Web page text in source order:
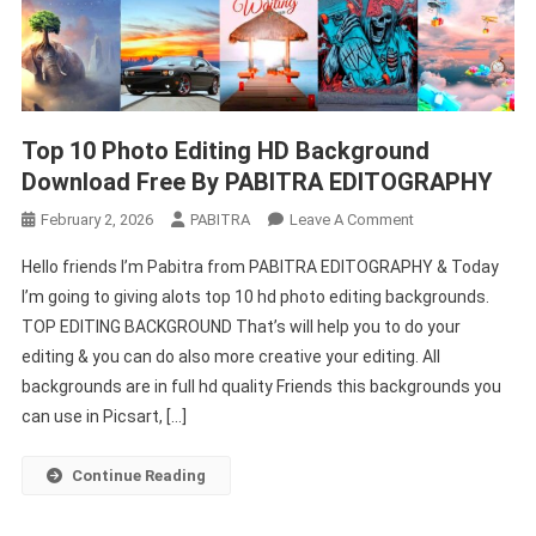
Top 10 Photo Editing HD Background
Download Free By PABITRA EDITOGRAPHY
February 2, 2026 PABITRA Leave A CommentOn
10
Photo
Editing
HD
Background
Hello friends I’m Pabitra from PABITRA EDITOGRAPHY & Today
I’m going to giving alots top 10 hd photo editing backgrounds.
TOP EDITING BACKGROUND That’s will help you to do your
editing & you can do also more creative your editing. All
backgrounds are in full hd quality Friends this backgrounds you
can use in Picsart, […]
Continue Reading